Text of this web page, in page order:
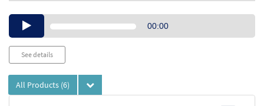
Audio00:00
See details
All Products (6)